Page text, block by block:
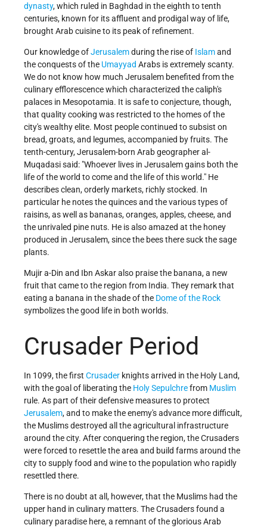
dynasty, which ruled in Baghdad in the eighth to tenth
centuries, known for its affluent and prodigal way of life,
brought Arab cuisine to its peak of refinement.
Our knowledge ofJerusalemduring the rise of Islamand
the conquests of the Umayyad Arabs is extremely scanty.
We do not know how much Jerusalem benefited from the
culinary efflorescence which characterized the caliph's
palaces in Mesopotamia. It is safe to conjecture, though,
that quality cooking was restricted to the homes of the
city's wealthy elite. Most people continued to subsist on
bread, groats, and legumes, accompanied by fruits. The
tenth-century, Jerusalem-born Arab geographer al-
Muqadasi said: "Whoever lives in Jerusalem gains both the
life of the world to come and the life of this world." He
describes clean, orderly markets, richly stocked. In
particular he notes the quinces and the various types of
raisins, as well as bananas, oranges, apples, cheese, and
the unrivaled pine nuts. He is also amazed at the honey
produced in Jerusalem, since the bees there suck the sage
plants.
Mujir a-Din and Ibn Askar also praise the banana, a new
fruit that came to the region from India. They remark that
eating a banana in the shade of the Dome of the Rock
symbolizes the good life in both worlds.
Crusader Period
In 1099, the first Crusader knights arrived in the Holy Land,
with the goal of liberating the Holy Sepulchrefrom Muslim
rule. As part of their defensive measures to protect
Jerusalem, and to make the enemy's advance more difficult,
the Muslims destroyed all the agricultural infrastructure
around the city. After conquering the region, the Crusaders
were forced to resettle the area and build farms around the
city to supply food and wine to the population who rapidly
resettled there.
There is no doubt at all, however, that the Muslims had the
upper hand in culinary matters. The Crusaders found a
culinary paradise here, a remnant of the glorious Arab